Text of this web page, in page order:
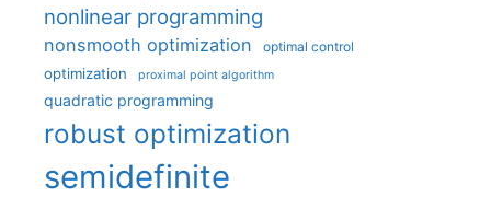
nonlinear programming
nonsmooth optimization optimal control
optimization proximal point algorithm
quadratic programming
robust optimization
semidefinite